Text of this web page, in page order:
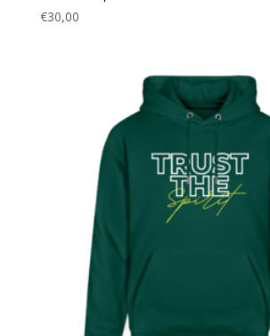
€30,00